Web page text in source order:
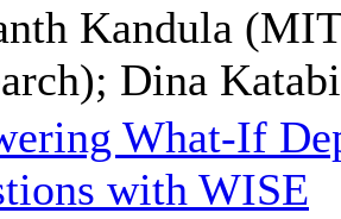
Kandula
Dina
What-If
with WISE